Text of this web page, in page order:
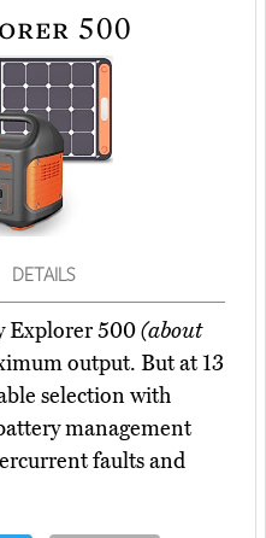
500
DETAILS
Explorer 500(about
output. But at 13
selection with
management
faults and